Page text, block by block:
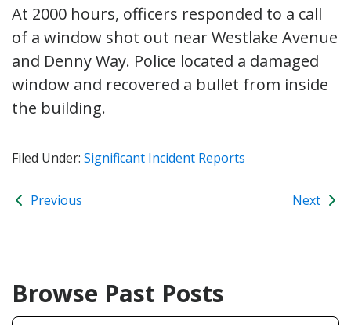
At 2000 hours, officers responded to a call
of a window shot out near Westlake Avenue
and Denny Way. Police located a damaged
window and recovered a bullet from inside
the building.
Filed Under: Significant Incident Reports
Previous Next
Browse Past Posts